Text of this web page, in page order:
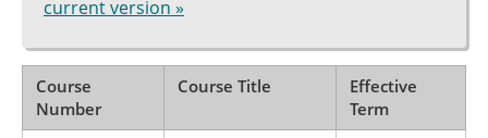
current version »
Course
Number
Course Title
Effective
Term